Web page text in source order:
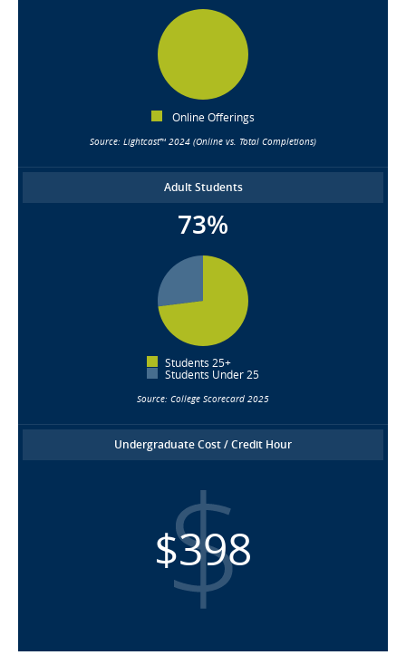
Online Offerings
Source: Lightcast™ 2024 (Online vs. Total Completions)
Adult Students
73%
Students 25+
Students Under 25
Source: College Scorecard 2025
Undergraduate Cost / Credit Hour
$398